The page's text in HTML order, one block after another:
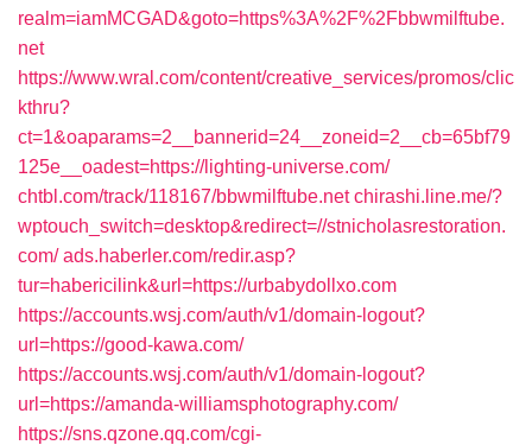
realm=iamMCGAD&goto=https%3A%2F%2Fbbwmilftube.
net
https://www.wral.com/content/creative_services/promos/clic
kthru?
ct=1&oaparams=2__bannerid=24__zoneid=2__cb=65bf79
125e__oadest=https://lighting-universe.com/
chtbl.com/track/118167/bbwmilftube.net chirashi.line.me/?
wptouch_switch=desktop&redirect=//stnicholasrestoration.
com/ ads.haberler.com/redir.asp?
tur=habericilink&url=https://urbabydollxo.com
https://accounts.wsj.com/auth/v1/domain-logout?
url=https://good-kawa.com/
https://accounts.wsj.com/auth/v1/domain-logout?
url=https://amanda-williamsphotography.com/
https://sns.qzone.qq.com/cgi-